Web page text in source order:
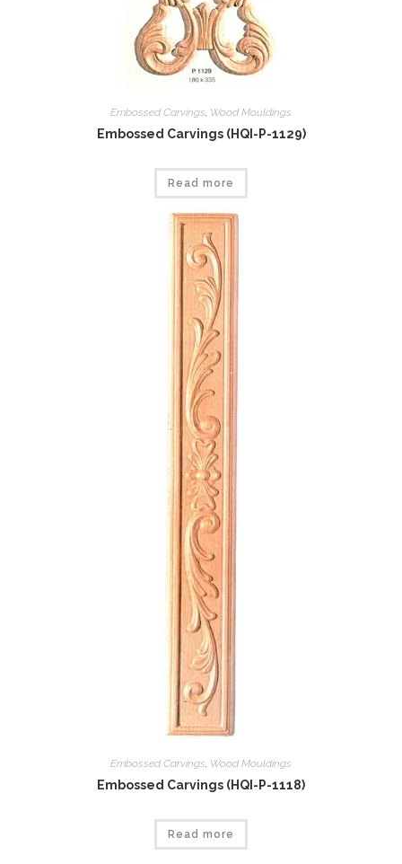
Embossed Carvings Wood Mouldings
Embossed Carvings (HQI-P-1129)
Read more
Embossed Carvings, Wood Mouldings
Embossed Carvings (HQI-P-1118)
Read more